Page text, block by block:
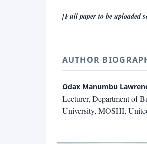
[Full paper to be uploaded
AUTHOR
Odax Manumbu
Lecturer, Department of
University, MOSHI,